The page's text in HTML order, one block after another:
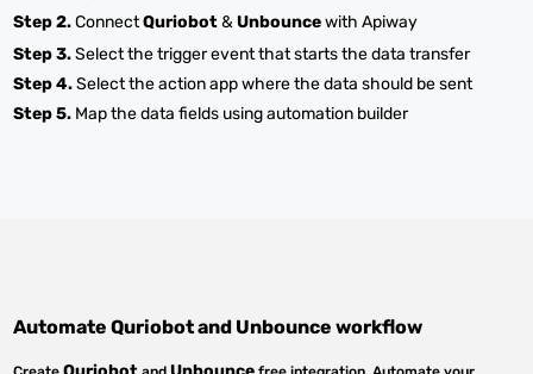
Step 2.ConnectQuriobot&Unbouncewith Apiway
Step 3.Select the trigger event that starts the data transfer
Step 4.Select the action app where the data should be sent
Step 5. Map the data fields using automation builder
AutomateQuriobotand Unbounce workflow